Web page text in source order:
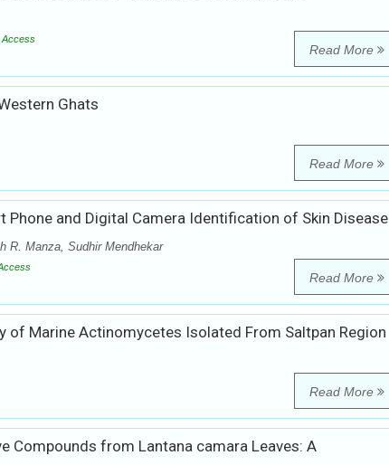
Access
Read More
Ghats
Read More
and Digital Camera Identification of Skin Disease
R. Manza, Sudhir Mendhekar
Read More
Marine Actinomycetes Isolated From Saltpan Region
Read More
Compounds from Lantana camara Leaves: A